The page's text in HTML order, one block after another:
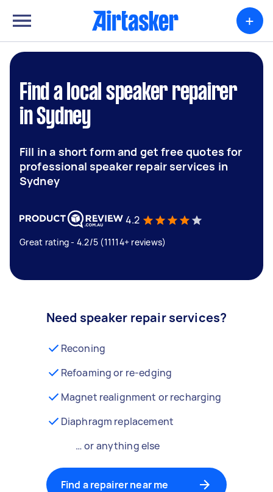
+
Find a local speaker repairer
in Sydney
Fill in a short form and get free quotes for
professional speaker repair services in
Sydney
4.2
Great rating - 4.2/5 (11114+ reviews)
Need speaker repair services?
Reconing
Refoaming or re-edging
Magnet realignment or recharging
Diaphragm replacement
… or anything else
Find a repairer near me